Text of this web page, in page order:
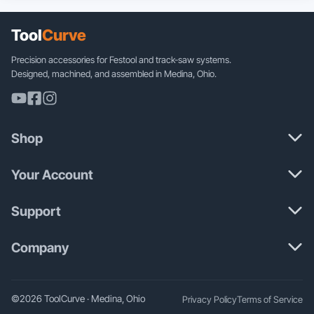
variants.
The
options
may
be
on
page
ToolCurve
Precision accessories for Festool and track-saw systems.
Designed, machined, and assembled in Medina, Ohio.
Shop
Your Account
Support
Company
©2026 ToolCurve · Medina, Ohio Privacy PolicyTerms of Service